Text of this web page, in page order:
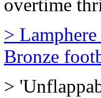
overtime
>
Bronze
>